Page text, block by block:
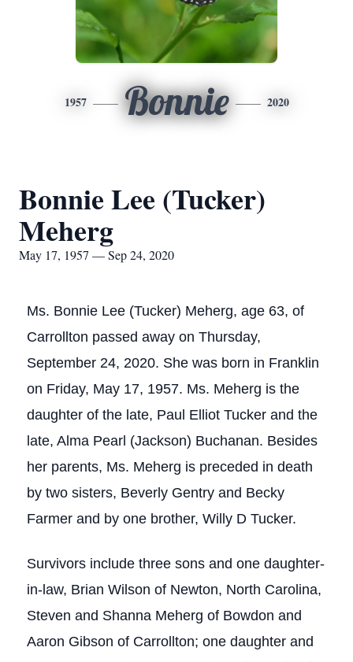
1957 Bonnie 2020
Bonnie Lee (Tucker)
Meherg
May 17, 1957 — Sep 24, 2020
Ms. Bonnie Lee (Tucker) Meherg, age 63, of
Carrollton passed away on Thursday,
September 24, 2020. She was born in Franklin
on Friday, May 17, 1957. Ms. Meherg is the
daughter of the late, Paul Elliot Tucker and the
late, Alma Pearl (Jackson) Buchanan. Besides
her parents, Ms. Meherg is preceded in death
by two sisters, Beverly Gentry and Becky
Farmer and by one brother, Willy D Tucker.
Survivors include three sons and one daughter-
in-law, Brian Wilson of Newton, North Carolina,
Steven and Shanna Meherg of Bowdon and
Aaron Gibson of Carrollton; one daughter and